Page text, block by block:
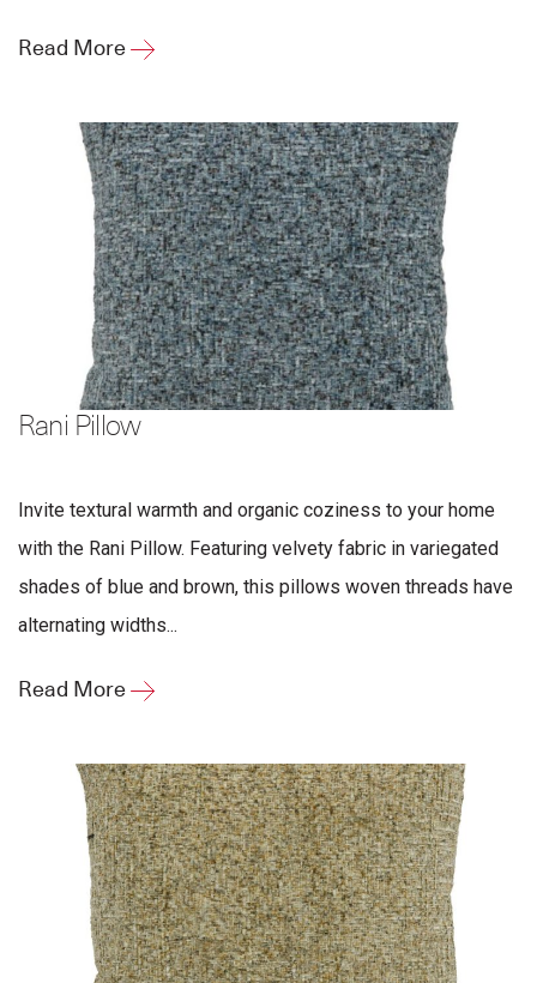
Read More
Rani Pillow
Invite textural warmth and organic coziness to your home
with the Rani Pillow. Featuring velvety fabric in variegated
shades of blue and brown, this pillows woven threads have
alternating widths...
Read More